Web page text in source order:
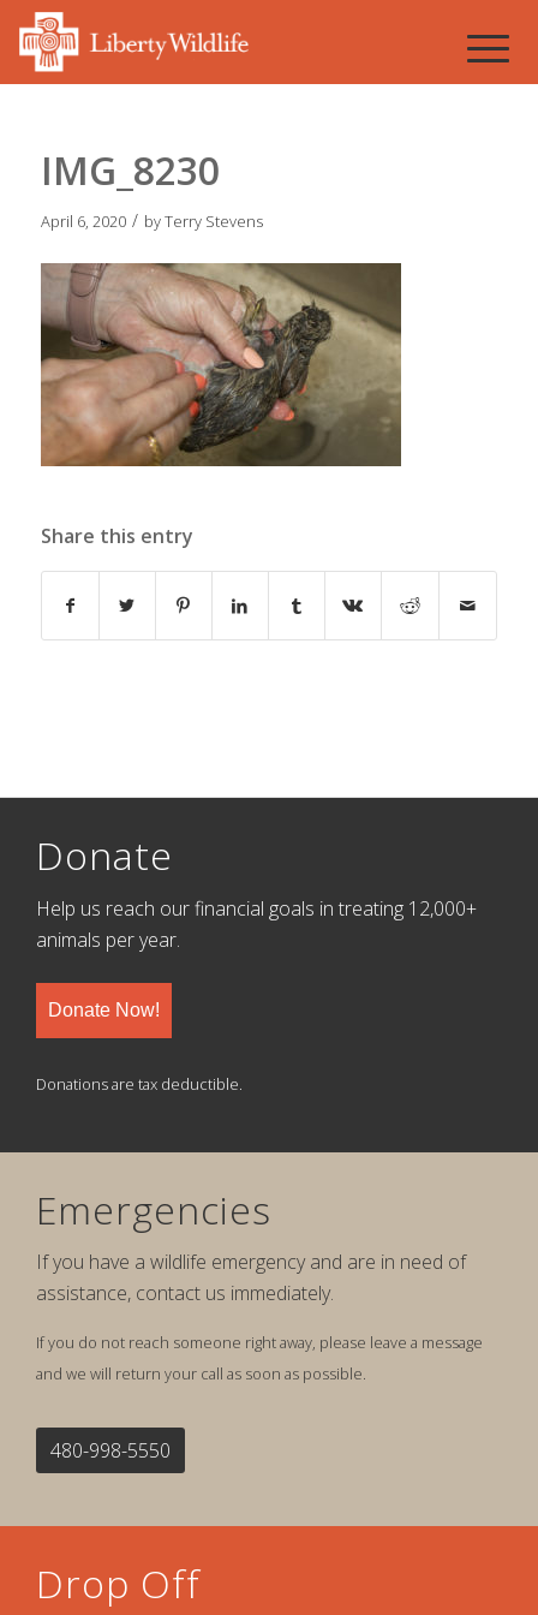
IMG_8230
April 6, 2020 / byTerry Stevens
Share this entry
Donate
Help us reach our financial goals in treating 12,000+
animals per year.
Donate Now!
Donations are tax deductible.
Emergencies
If you have a wildlife emergency and are in need of
assistance, contact us immediately.
If you do not reach someone right away, please leave a message
and we will return your call as soon as possible.
480-998-5550
Drop Off